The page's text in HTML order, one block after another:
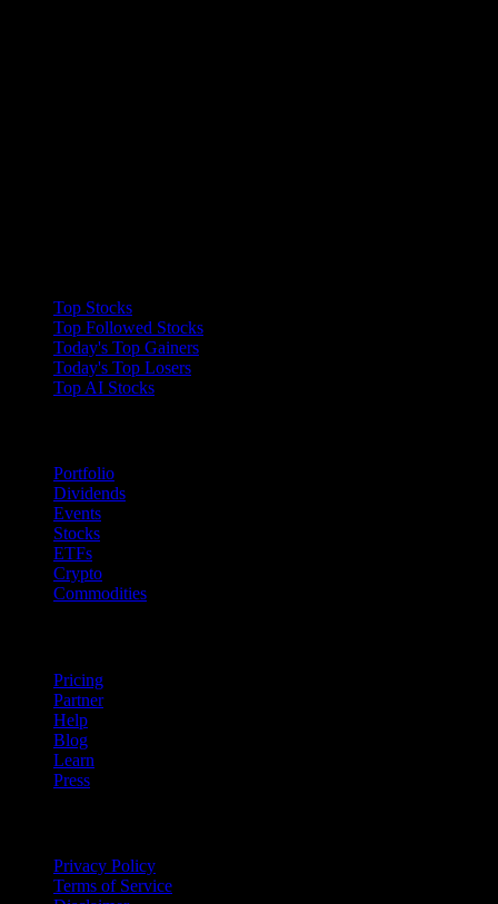
Top Stocks
Top Followed Stocks
Today's Top Gainers
Today's Top Losers
Top AI Stocks
Portfolio
Dividends
Events
Stocks
ETFs
Crypto
Commodities
Pricing
Partner
Help
Blog
Learn
Press
Privacy Policy
Terms of Service